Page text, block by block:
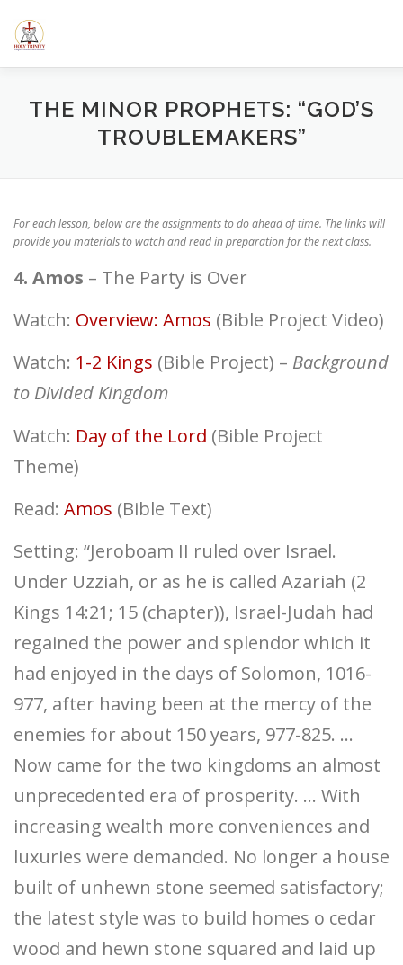
content
HOME ABOUT US ELEMENTARY SCHOOL
THE MINOR PROPHETS: “GOD’S
TROUBLEMAKERS”
For each lesson, below are the assignments to do ahead of time. The links will
provide you materials to watch and read in preparation for the next class.
4. Amos – The Party is Over
Watch: Overview: Amos (Bible Project Video)
Watch: 1-2 Kings (Bible Project) – Background
to Divided Kingdom
Watch: Day of the Lord (Bible Project
Theme)
Read: Amos (Bible Text)
Setting: “Jeroboam II ruled over Israel.
Under Uzziah, or as he is called Azariah (2
Kings 14:21; 15 (chapter)), Israel-Judah had
regained the power and splendor which it
had enjoyed in the days of Solomon, 1016-
977, after having been at the mercy of the
enemies for about 150 years, 977-825. …
Now came for the two kingdoms an almost
unprecedented era of prosperity. … With
increasing wealth more conveniences and
luxuries were demanded. No longer a house
built of unhewn stone seemed satisfactory;
the latest style was to build homes o cedar
wood and hewn stone squared and laid up